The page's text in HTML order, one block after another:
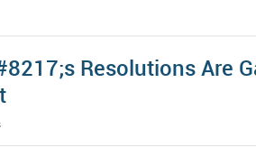
Resolutions Are